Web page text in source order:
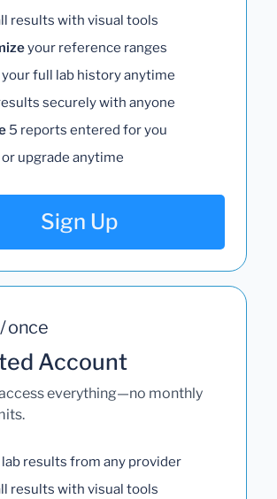
results with visual tools
your reference ranges
your full lab history anytime
securely with anyone
5 reports entered for you
or upgrade anytime
Sign Up
/ once
Account
everything—no monthly
lab results from any provider
results with visual tools